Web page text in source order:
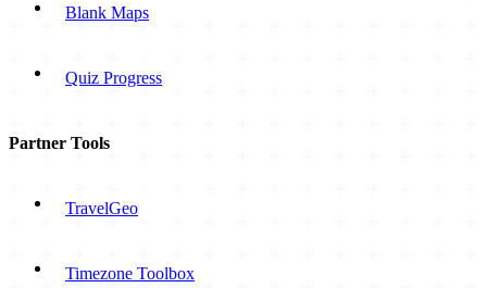
Blank Maps
Quiz Progress
Partner Tools
TravelGeo
Timezone Toolbox